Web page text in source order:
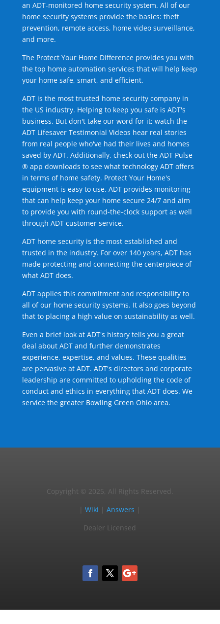
an ADT-monitored home security system. All of our
home security systems provide the basics: theft
prevention, remote access, home video surveillance,
and more.
The Protect Your Home Difference provides you with
the top home automation services that will help keep
your home safe, smart, and efficient.
ADT is the most trusted home security company in
the US industry. Helping to keep you safe is ADT's
business. But don't take our word for it; watch the
ADT Lifesaver Testimonial Videos hear real stories
from real people who've had their lives and homes
saved by ADT. Additionally, check out the ADT Pulse
® app downloads to see what technology ADT offers
in terms of home safety. Protect Your Home's
equipment is easy to use. ADT provides monitoring
that can help keep your home secure 24/7 and aim
to provide you with round-the-clock support as well
through ADT customer service.
ADT home security is the most established and
trusted in the industry. For over 140 years, ADT has
made protecting and connecting the centerpiece of
what ADT does.
ADT applies this commitment and responsibility to
all of our home security systems. It also goes beyond
that to placing a high value on sustainability as well.
Even a brief look at ADT's history tells you a great
deal about ADT and further demonstrates
experience, expertise, and values. These qualities
are pervasive at ADT. ADT's directors and corporate
leadership are committed to upholding the code of
conduct and ethics in everything that ADT does. We
service the greater Bowling Green Ohio area.
Copyright © 2025, All Rights Reserved.
|Wiki |Answers
Dealer Licensed